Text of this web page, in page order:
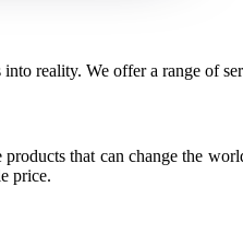
reality. We offer a range of
that can change the
price.